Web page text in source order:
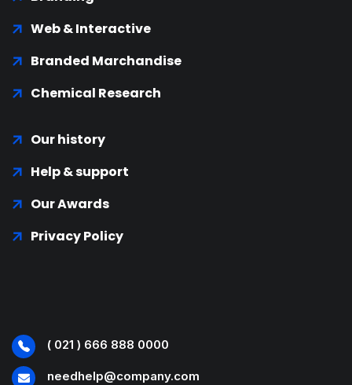
Web & Interactive
Branded Marchandise
Chemical Research
Our history
Help & support
Our Awards
Privacy Policy
( 021 ) 666 888 0000
needhelp@company.com